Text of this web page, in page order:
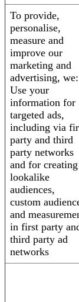
To provide,
personalise,
measure and
improve our
marketing and
advertising, we:
Use your
information for
targeted ads,
including via
party and third
party networks
and for creating
lookalike
audiences,
custom
and
in first party
third party ad
networks